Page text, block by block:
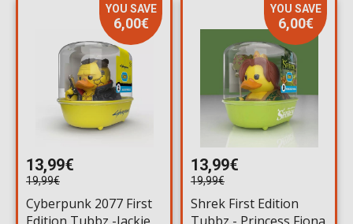
YOU SAVE
6,00€
13,99€
19,99€
Cyberpunk 2077 First
YOU SAVE
6,00€
13,99€
19,99€
Shrek First Edition